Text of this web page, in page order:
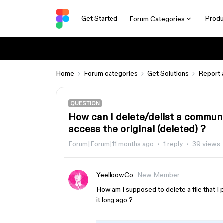
Get Started Forum Categories
Home Forum categories Get Solutions Report
QUESTION
How can I delete/delist a
access the original (deleted) ?
Forum|Forum|11 months ago 1 reply 39 views
YeelloowCo
New Member
How am I supposed to delete a file that I
it long ago ?